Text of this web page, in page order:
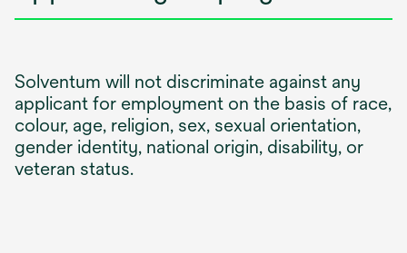
Solventum will not discriminate against any
applicant for employment on the basis of race,
colour, age, religion, sex, sexual orientation,
gender identity, national origin, disability, or
veteran status.